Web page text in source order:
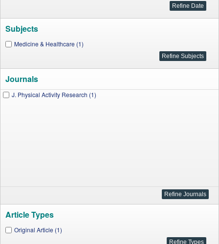
Subjects
Medicine & Healthcare (1)
Journals
J. Physical Activity Research (1)
Article Types
Original Article (1)